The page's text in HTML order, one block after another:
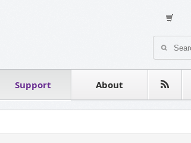
Support About
Testimonials